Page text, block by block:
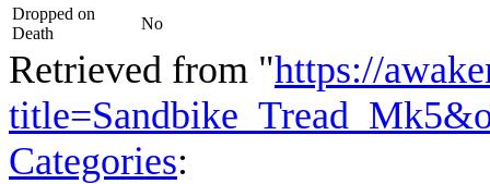
Dropped on
Death
No
Retrieved from "https://
Categories: